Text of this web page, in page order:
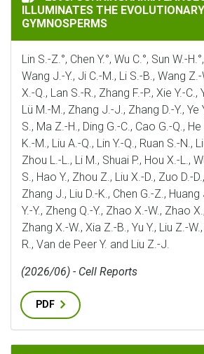
ILLUMINATES THE
GYMNOSPERMS
Lin S.-Z.°, Chen Y.°, Wu C.°, Sun W.-
Wang J.-Y., Ji C.-M., Li S.-B., Wang
X.-Q., Lan S.-R., Zhang F.-P., Xie Y.-C.,
Lü M.-M., Zhang J.-J., Zhang D.-Y., Ye
S., Ma Z.-H., Ding G.-C., Cao G.-Q., He
K.-M., Liu A.-Q., Lin Y.-Q., Ruan S.-N.,
Zhou L.-L., Li M., Shuai P., Hou X.-L.,
S., Hao Y., Zhou Z., Liu X.-D., Zuo D.-
Zhang J., Liu D.-K., Chen G.-Z.,
Y.-Y., Zheng Q.-Y., Zhao X.-W., Zhao
Zhang X.-W., Xia Z.-B., Yu Y., Liu Z.-
R., Van de Peer Y. and Liu Z.-J.
(2026/06) - Cell Reports
PDF